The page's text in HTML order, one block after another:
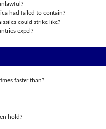
had failed to contain?
could strike like?
expel?
faster than?
hold?